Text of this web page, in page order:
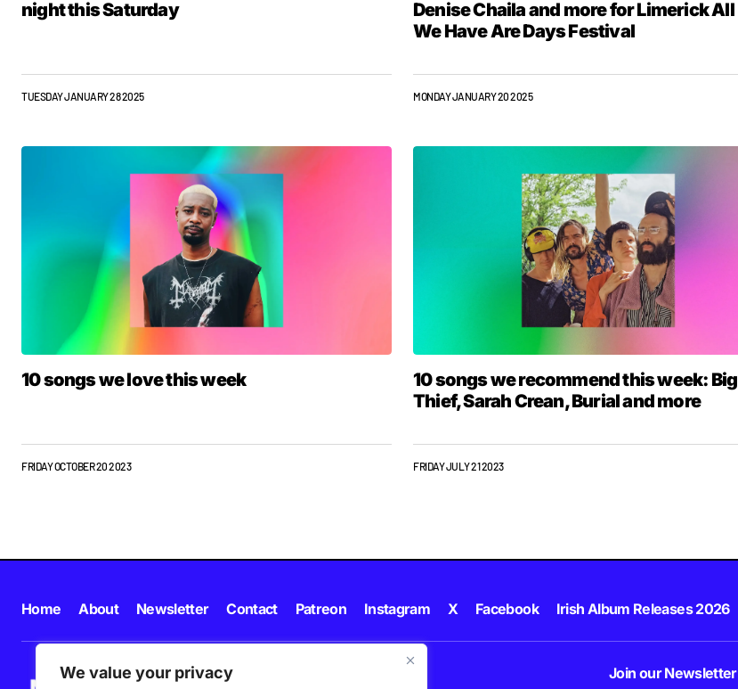
We value your privacy
night this Saturday
TUESDAY JANUARY 28 2025
Denise Chaila and more for Limerick All
We Have Are Days Festival
MONDAY JANUARY 20 2025
10 songs we love this week
FRIDAY OCTOBER 20 2023
10 songs we recommend this week: Big
Thief, Sarah Crean, Burial and more
FRIDAY JULY 21 2023
Home About Newsletter Contact Patreon Instagram X Facebook Irish Album Releases 2026
Join our Newsletter